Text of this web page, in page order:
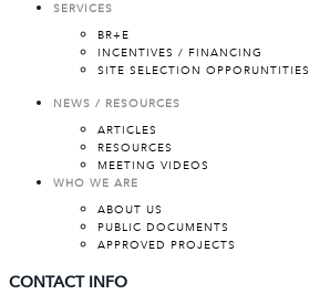
SERVICES
BR+E
INCENTIVES / FINANCING
SITE SELECTION OPPORUNTITIES
NEWS / RESOURCES
ARTICLES
RESOURCES
MEETING VIDEOS
WHO WE ARE
ABOUT US
PUBLIC DOCUMENTS
APPROVED PROJECTS
CONTACT INFO